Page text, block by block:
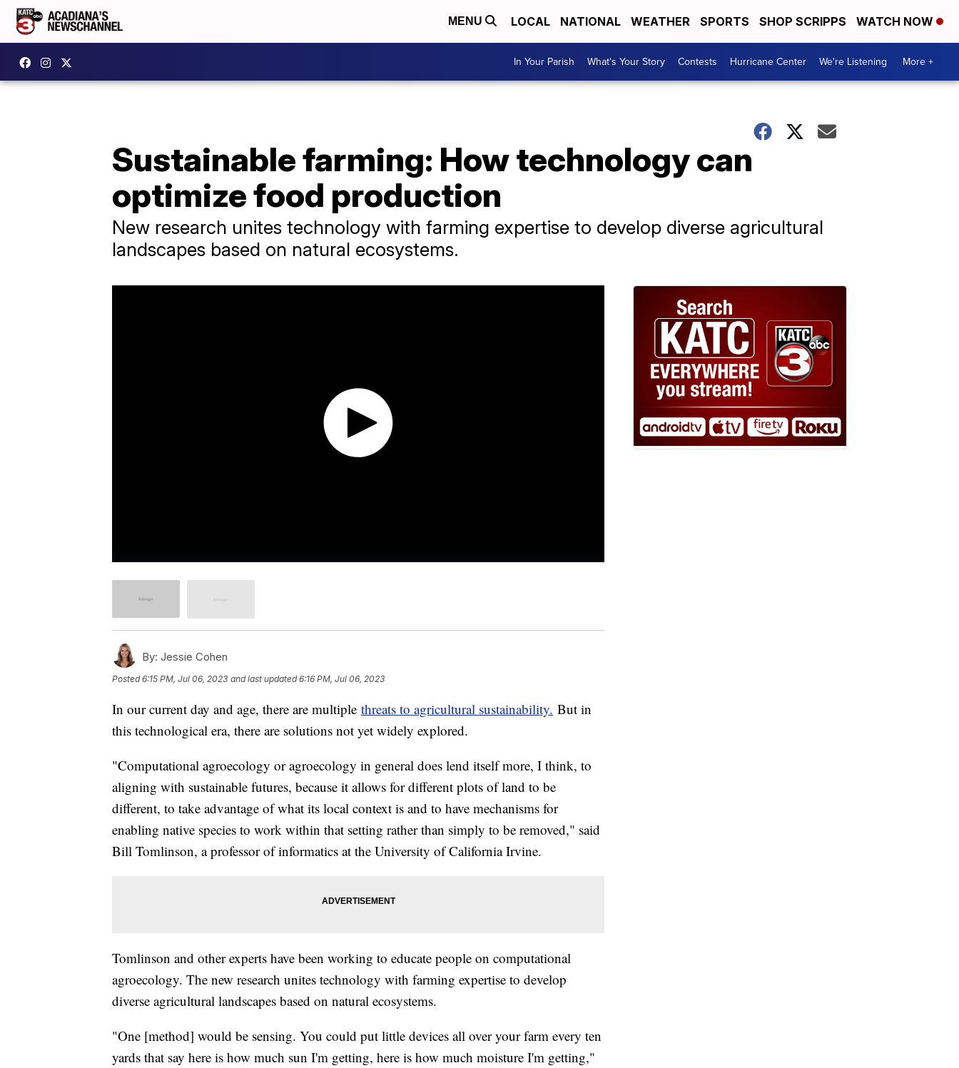
MENU LOCAL NATIONAL WEATHER SPORTS SHOP SCRIPPS WATCH NOW
In Your Parish What's Your Story Contests Hurricane Center We're Listening More +
Sustainable farming: How technology can
optimize food production
New research unites technology with farming expertise to develop diverse agricultural
landscapes based on natural ecosystems.
By: Jessie Cohen
Posted6:15 PM, Jul 06, 2023 and last updated 6:16 PM, Jul 06, 2023
In our current day and age, there are multiple threats to agricultural sustainability. But in
this technological era, there are solutions not yet widely explored.
"Computational agroecology or agroecology in general does lend itself more, I think, to
aligning with sustainable futures, because it allows for different plots of land to be
different, to take advantage of what its local context is and to have mechanisms for
enabling native species to work within that setting rather than simply to be removed," said
Bill Tomlinson, a professor of informatics at the University of California Irvine.
Tomlinson and other experts have been working to educate people on computational
agroecology. The new research unites technology with farming expertise to develop
diverse agricultural landscapes based on natural ecosystems.
"One [method] would be sensing. You could put little devices all over your farm every ten
yards that say here is how much sun I'm getting, here is how much moisture I'm getting,"